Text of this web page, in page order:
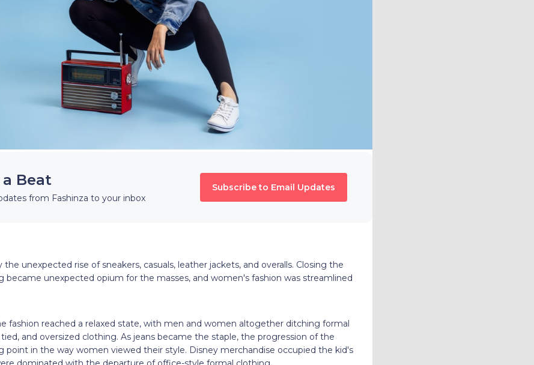
a Beat
from Fashinza to your inbox
Subscribe to Email Updates
unexpected rise of sneakers, casuals, leather jackets, and overalls. Closing the
became unexpected opium for the masses, and women's fashion was streamlined
fashion reached a relaxed state, with men and women altogether ditching formal
and oversized clothing. As jeans became the staple, the progression of the
point in the way women viewed their style. Disney merchandise occupied the kid's